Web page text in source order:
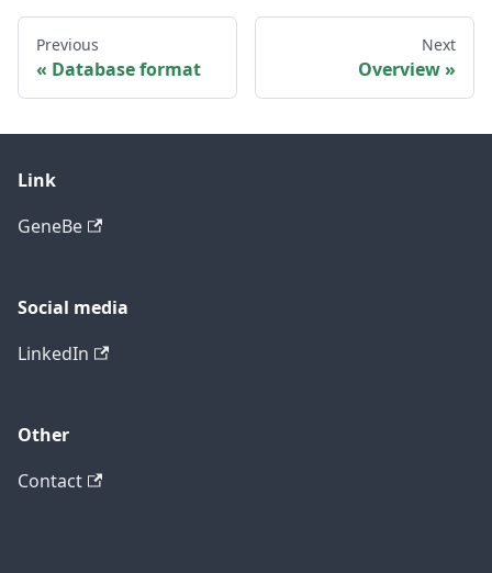
Previous
Database format
Next
Overview
Link
GeneBe
Social media
LinkedIn
Other
Contact